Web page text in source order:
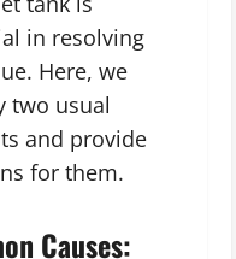
in resolving
Here, we
two usual
and provide
for them.
Causes: